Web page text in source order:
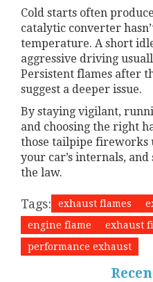
Cold starts often
catalytic converter
temperature. A short
aggressive driving
Persistent flames after
suggest a deeper issue.
By staying vigilant,
and choosing the right
those tailpipe fireworks
your car’s internals,
the law.
Tags: exhaust flames
engine flame
exhaust
performance exhaust